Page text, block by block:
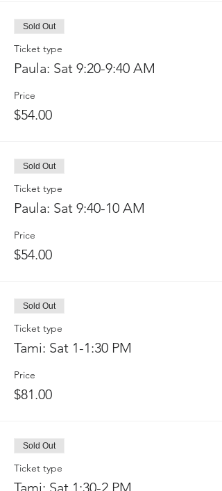
Sold Out
Ticket type
Paula: Sat 9:20-9:40 AM
Price
$54.00
Sold Out
Ticket type
Paula: Sat 9:40-10 AM
Price
$54.00
Sold Out
Ticket type
Tami: Sat 1-1:30 PM
Price
$81.00
Sold Out
Ticket type
Tami: Sat 1:30-2 PM